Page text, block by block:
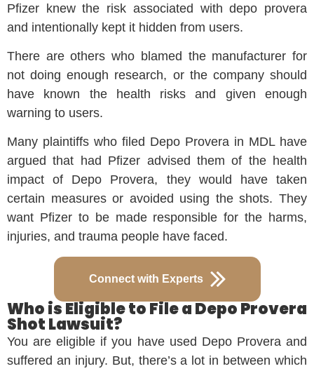
Pfizer knew the risk associated with depo provera
and intentionally kept it hidden from users.
There are others who blamed the manufacturer for
not doing enough research, or the company should
have known the health risks and given enough
warning to users.
Many plaintiffs who filed Depo Provera in MDL have
argued that had Pfizer advised them of the health
impact of Depo Provera, they would have taken
certain measures or avoided using the shots. They
want Pfizer to be made responsible for the harms,
injuries, and trauma people have faced.
Connect with Experts
Who is Eligible to File a Depo Provera
Shot Lawsuit?
You are eligible if you have used Depo Provera and
suffered an injury. But, there’s a lot in between which